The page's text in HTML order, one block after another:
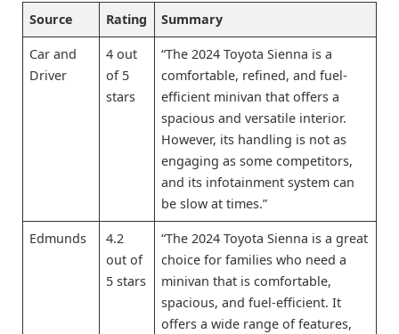
Source Rating Summary
Car and
Driver
4 out
of 5
stars
“The 2024 Toyota Sienna is a
comfortable, refined, and fuel-
efficient minivan that offers a
spacious and versatile interior.
However, its handling is not as
engaging as some competitors,
and its infotainment system can
be slow at times.”
Edmunds
4.2
out of
5 stars
“The 2024 Toyota Sienna is a great
choice for families who need a
minivan that is comfortable,
spacious, and fuel-efficient. It
offers a wide range of features,